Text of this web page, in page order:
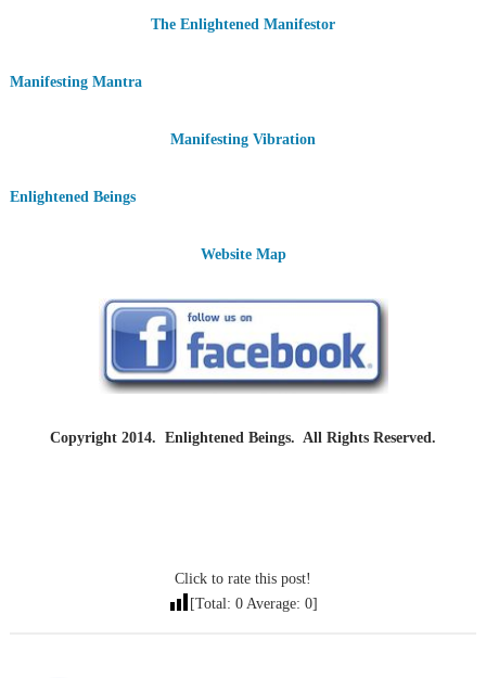
The Enlightened Manifestor
Manifesting Mantra
Manifesting Vibration
Enlightened Beings
Website Map
Copyright 2014. Enlightened Beings. All Rights Reserved.
Click to rate this post!
[Total: 0 Average: 0]